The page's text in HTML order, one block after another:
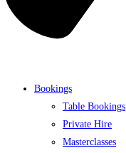
Bookings
Table Bookings
Private Hire
Masterclasses